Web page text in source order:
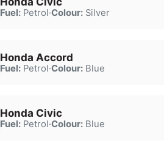
Fuel:Petrol·Colour:Silver
Honda Accord
Fuel:Petrol·Colour:Blue
Honda Civic
Fuel:Petrol·Colour:Blue